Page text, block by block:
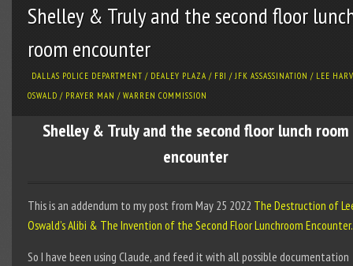
Shelley & Truly and the second floor
room encounter
DALLAS POLICE DEPARTMENT / DEALEY PLAZA / FBI /JFK ASSASSINATION / LEE
OSWALD / PRAYER MAN / WARREN COMMISSION
Shelley & Truly and the second floor lunch room
encounter
This is an addendum to my post from May 25 2022 The Destruction of
Oswald’s Alibi & The Invention of the Second Floor Lunchroom Encounter.
So I have been using Claude, and feed it with all possible documentation